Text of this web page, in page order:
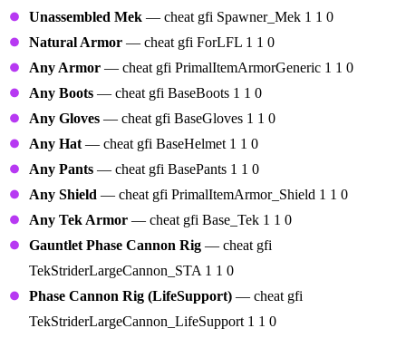
Unassembled Mek — cheat gfi Spawner_Mek 1 1 0
Natural Armor — cheat gfi ForLFL 1 1 0
Any Armor — cheat gfi PrimalItemArmorGeneric 1 1 0
Any Boots — cheat gfi BaseBoots 1 1 0
Any Gloves — cheat gfi BaseGloves 1 1 0
Any Hat — cheat gfi BaseHelmet 1 1 0
Any Pants — cheat gfi BasePants 1 1 0
Any Shield — cheat gfi PrimalItemArmor_Shield 1 1 0
Any Tek Armor — cheat gfi Base_Tek 1 1 0
Gauntlet Phase Cannon Rig — cheat gfi
TekStriderLargeCannon_STA 1 1 0
Phase Cannon Rig (LifeSupport) — cheat gfi
TekStriderLargeCannon_LifeSupport 1 1 0